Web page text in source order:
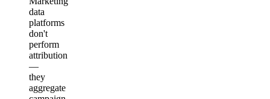
data
platforms
don't
perform
attribution
—
they
aggregate